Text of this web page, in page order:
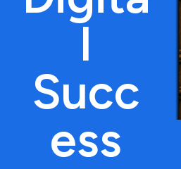
l
Succ
ess